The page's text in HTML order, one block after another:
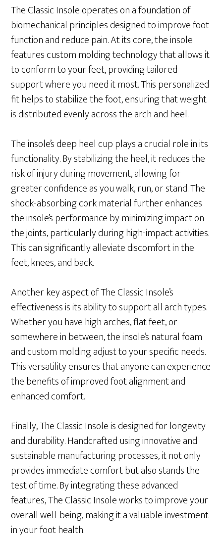
The Classic Insole operates on a foundation of
biomechanical principles designed to improve foot
function and reduce pain. At its core, the insole
features custom molding technology that allows it
to conform to your feet, providing tailored
support where you need it most. This personalized
fit helps to stabilize the foot, ensuring that weight
is distributed evenly across the arch and heel.
The insole’s deep heel cup plays a crucial role in its
functionality. By stabilizing the heel, it reduces the
risk of injury during movement, allowing for
greater confidence as you walk, run, or stand. The
shock-absorbing cork material further enhances
the insole’s performance by minimizing impact on
the joints, particularly during high-impact activities.
This can significantly alleviate discomfort in the
feet, knees, and back.
Another key aspect of The Classic Insole’s
effectiveness is its ability to support all arch types.
Whether you have high arches, flat feet, or
somewhere in between, the insole’s natural foam
and custom molding adjust to your specific needs.
This versatility ensures that anyone can experience
the benefits of improved foot alignment and
enhanced comfort.
Finally, The Classic Insole is designed for longevity
and durability. Handcrafted using innovative and
sustainable manufacturing processes, it not only
provides immediate comfort but also stands the
test of time. By integrating these advanced
features, The Classic Insole works to improve your
overall well-being, making it a valuable investment
in your foot health.